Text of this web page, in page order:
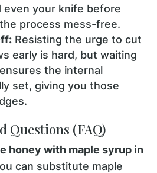
even your knife before
process mess-free.
Resisting the urge to cut
early is hard, but waiting
the internal
set, giving you those
Questions (FAQ)
honey with maple syrup in
can substitute maple